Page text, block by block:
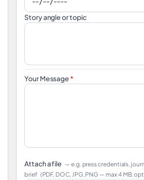
Story angle or topic
Your Message *
Attach a file — e.g. press credentials,
brief (PDF, DOC, JPG, PNG — max 4 MB,